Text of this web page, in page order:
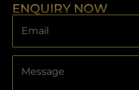
ENQUIRY NOW